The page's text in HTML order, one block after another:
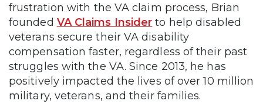
frustration with the VA claim process, Brian
founded VA Claims Insider to help disabled
veterans secure their VA disability
compensation faster, regardless of their past
struggles with the VA. Since 2013, he has
positively impacted the lives of over 10 million
military, veterans, and their families.